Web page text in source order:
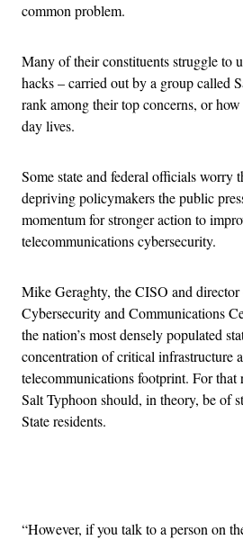
common problem.
Many of their constituents struggle to
hacks – carried out by a group called
rank among their top concerns, or
day lives.
Some state and federal officials worry
depriving policymakers the public
momentum for stronger action to
telecommunications cybersecurity.
Mike Geraghty, the CISO and
Cybersecurity and Communications
the nation’s most densely populated
concentration of critical infrastructure
telecommunications footprint. For that
Salt Typhoon should, in theory, be of
State residents.
“However, if you talk to a person on